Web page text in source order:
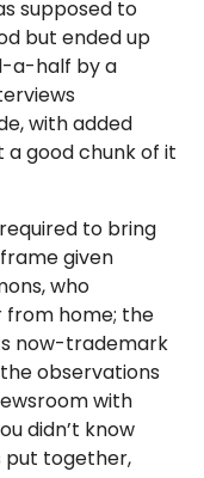
supposed to
but ended up
a-half by a
with added
good chunk of it
to bring
given
who
from home; the
now-trademark
observations
with
didn’t know
put together,